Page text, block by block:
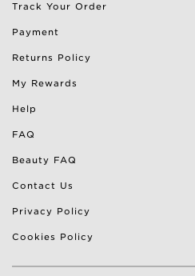
Track Your Order
Payment
Returns Policy
My Rewards
Help
FAQ
Beauty FAQ
Contact Us
Privacy Policy
Cookies Policy